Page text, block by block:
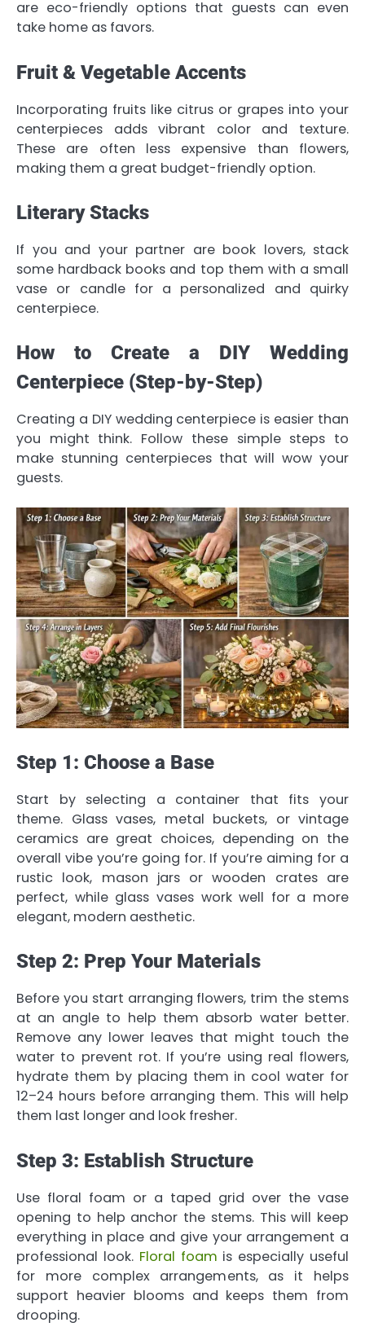
are eco-friendly options that guests can even
take home as favors.
Fruit & Vegetable Accents
Incorporating fruits like citrus or grapes into your
centerpieces adds vibrant color and texture.
These are often less expensive than flowers,
making them a great budget-friendly option.
Literary Stacks
If you and your partner are book lovers, stack
some hardback books and top them with a small
vase or candle for a personalized and quirky
centerpiece.
How to Create a DIY Wedding
Centerpiece (Step-by-Step)
Creating a DIY wedding centerpiece is easier than
you might think. Follow these simple steps to
make stunning centerpieces that will wow your
guests.
Step 1: Choose a Base
Start by selecting a container that fits your
theme. Glass vases, metal buckets, or vintage
ceramics are great choices, depending on the
overall vibe you’re going for. If you’re aiming for a
rustic look, mason jars or wooden crates are
perfect, while glass vases work well for a more
elegant, modern aesthetic.
Step 2: Prep Your Materials
Before you start arranging flowers, trim the stems
at an angle to help them absorb water better.
Remove any lower leaves that might touch the
water to prevent rot. If you’re using real flowers,
hydrate them by placing them in cool water for
12–24 hours before arranging them. This will help
them last longer and look fresher.
Step 3: Establish Structure
Use floral foam or a taped grid over the vase
opening to help anchor the stems. This will keep
everything in place and give your arrangement a
professional look. Floral foam is especially useful
for more complex arrangements, as it helps
support heavier blooms and keeps them from
drooping.